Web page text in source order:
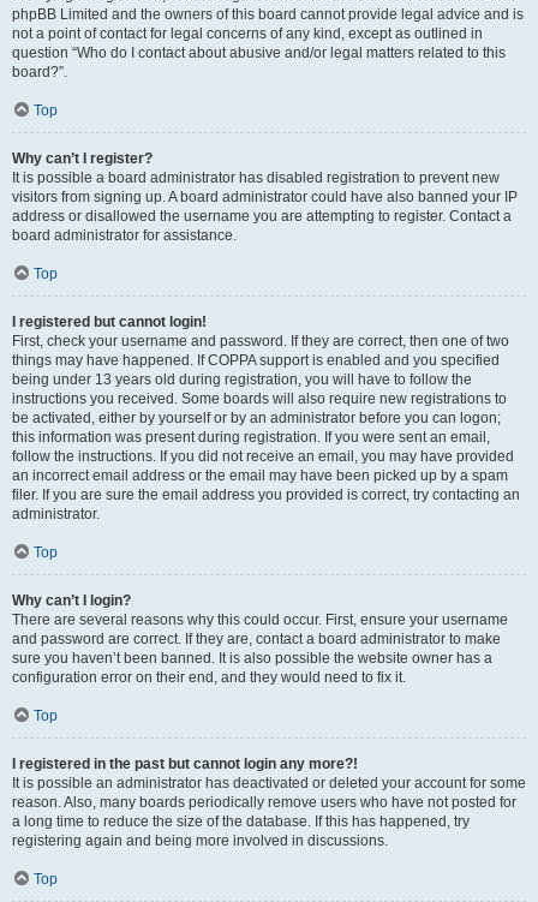
phpBB Limited and the owners of this board cannot provide legal advice and is
not a point of contact for legal concerns of any kind, except as outlined in
question “Who do I contact about abusive and/or legal matters related to this
board?”.
Top
Why can’t I register?
It is possible a board administrator has disabled registration to prevent new
visitors from signing up. A board administrator could have also banned your IP
address or disallowed the username you are attempting to register. Contact a
board administrator for assistance.
Top
I registered but cannot login!
First, check your username and password. If they are correct, then one of two
things may have happened. If COPPA support is enabled and you specified
being under 13 years old during registration, you will have to follow the
instructions you received. Some boards will also require new registrations to
be activated, either by yourself or by an administrator before you can logon;
this information was present during registration. If you were sent an email,
follow the instructions. If you did not receive an email, you may have provided
an incorrect email address or the email may have been picked up by a spam
filer. If you are sure the email address you provided is correct, try contacting an
administrator.
Top
Why can’t I login?
There are several reasons why this could occur. First, ensure your username
and password are correct. If they are, contact a board administrator to make
sure you haven’t been banned. It is also possible the website owner has a
configuration error on their end, and they would need to fix it.
Top
I registered in the past but cannot login any more?!
It is possible an administrator has deactivated or deleted your account for some
reason. Also, many boards periodically remove users who have not posted for
a long time to reduce the size of the database. If this has happened, try
registering again and being more involved in discussions.
Top